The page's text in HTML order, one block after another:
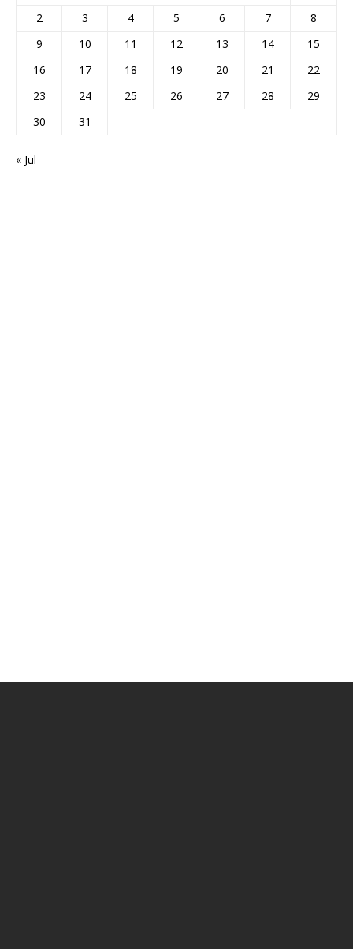
2
3 4 5 6 7
8
9
10 11 12 13 14
15
16
17 18 19 20 21
22
23
24 25 26 27 28
29
30
31
« Jul